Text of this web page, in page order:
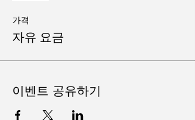
가격
자유 요금
이벤트 공유하기